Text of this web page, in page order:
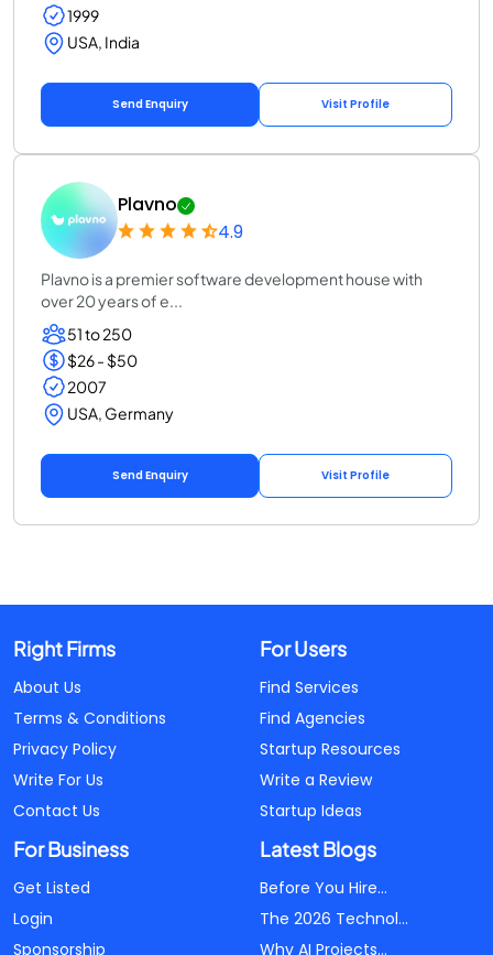
1999
USA, India
Send Enquiry Visit Profile
Plavno
4.9
Plavno is a premier software development house with
over 20 years of e...
51 to 250
$26 - $50
2007
USA, Germany
Send Enquiry Visit Profile
Right Firms
About Us
Terms & Conditions
Privacy Policy
Write For Us
Contact Us
For Users
Find Services
Find Agencies
Startup Resources
Write a Review
Startup Ideas
For Business
Get Listed
Login
Sponsorship
Latest Blogs
Before You Hire...
The 2026 Technol...
Why AI Projects...